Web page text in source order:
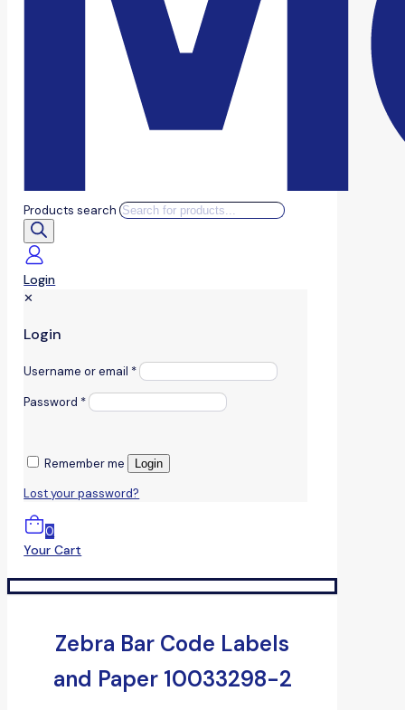
Products search
Login
✕
Login
Username or email *
Password *
Remember me Login
Lost your password?
0
Your Cart
Zebra Bar Code Labels
and Paper 10033298-2